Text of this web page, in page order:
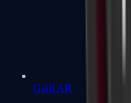
Galil AR